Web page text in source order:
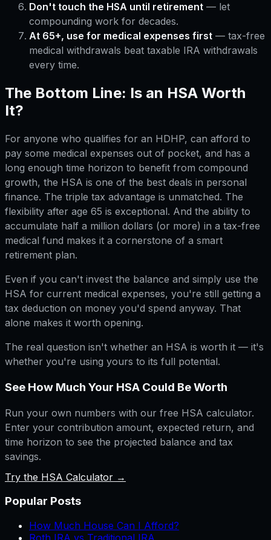
Don't touch the HSA until retirement — let
compounding work for decades.
At 65+, use for medical expenses first — tax-free
medical withdrawals beat taxable IRA withdrawals
every time.
The Bottom Line: Is an HSA Worth
It?
For anyone who qualifies for an HDHP, can afford to
pay some medical expenses out of pocket, and has a
long enough time horizon to benefit from compound
growth, the HSA is one of the best deals in personal
finance. The triple tax advantage is unmatched. The
flexibility after age 65 is exceptional. And the ability to
accumulate half a million dollars (or more) in a tax-free
medical fund makes it a cornerstone of a smart
retirement plan.
Even if you can't invest the balance and simply use the
HSA for current medical expenses, you're still getting a
tax deduction on money you'd spend anyway. That
alone makes it worth opening.
The real question isn't whether an HSA is worth it — it's
whether you're using yours to its full potential.
See How Much Your HSA Could Be Worth
Run your own numbers with our free HSA calculator.
Enter your contribution amount, expected return, and
time horizon to see the projected balance and tax
savings.
Try the HSA Calculator →
Popular Posts
How Much House Can I Afford?